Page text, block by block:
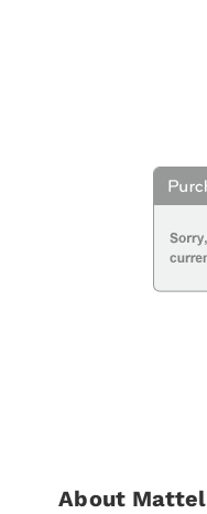
About Mattel